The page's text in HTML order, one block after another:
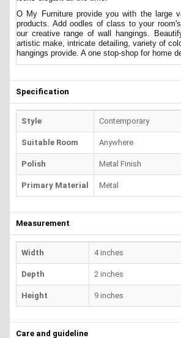
O My Furniture provide you with the large
products. Add oodles of class to your
our creative range of wall hangings.
artistic make, intricate detailing, variety of
hangings provide. A one stop-shop for home
Specification
Style Contemporary
Suitable Room Anywhere
Polish Metal Finish
Primary Material Metal
Measurement
Width 4 inches
Depth 2 inches
Height 9 inches
Care and guideline